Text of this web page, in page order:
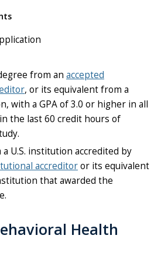
from an accepted
, or its equivalent from a
with a GPA of 3.0 or higher in all
the last 60 credit hours of
U.S. institution accredited by
accreditoror its equivalent
that awarded the
Health